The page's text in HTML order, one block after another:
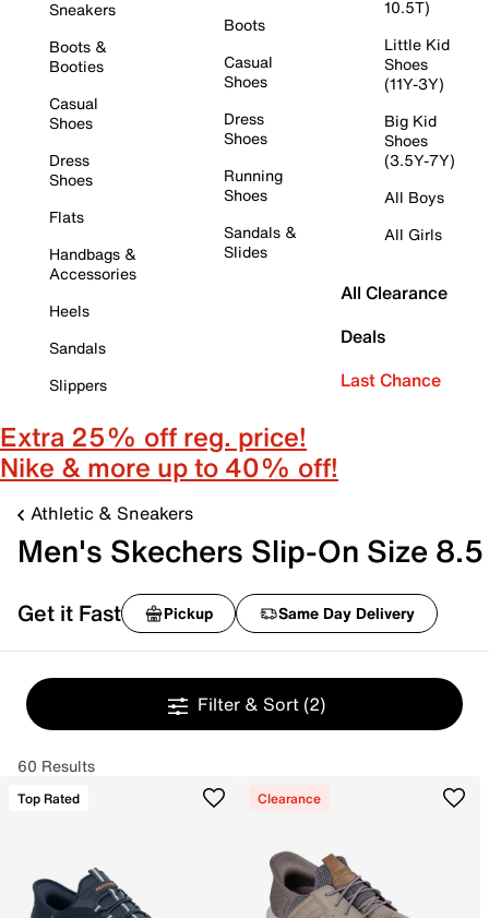
Sneakers
Boots &
Booties
Casual
Shoes
Dress
Shoes
Flats
Handbags &
Accessories
Heels
Sandals
Slippers
Boots
Casual
Shoes
Dress
Shoes
Running
Shoes
Sandals &
Slides
10.5T)
Little Kid
Shoes
(11Y-3Y)
Big Kid
Shoes
(3.5Y-7Y)
All Boys
All Girls
All Clearance
Deals
Last Chance
Extra 25% off reg. price!
Nike & more up to 40% off!
Athletic & Sneakers
Men's Skechers Slip-On Size 8.5
Get it Fast Pickup Same Day Delivery
Filter & Sort (2)
60 Results
Top Rated Clearance